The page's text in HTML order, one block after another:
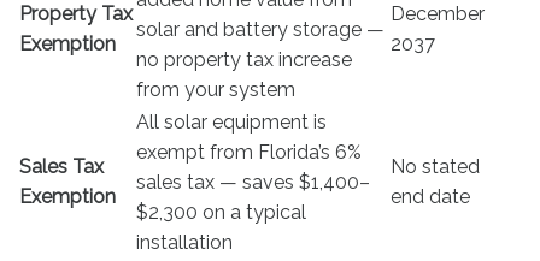
Property Tax
Exemption
solar and battery storage —
no property tax increase
from your system
December
2037
Sales Tax
Exemption
All solar equipment is
exempt from Florida’s 6%
sales tax — saves $1,400–
$2,300 on a typical
installation
No stated
end date